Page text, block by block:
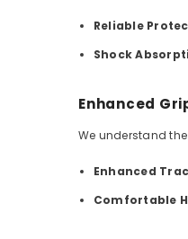
Reliable
Shock
Enhanced
We understand
Enhanced
Comfortable